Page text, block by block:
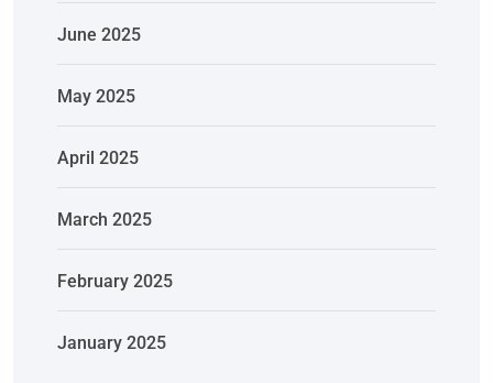
June 2025
May 2025
April 2025
March 2025
February 2025
January 2025